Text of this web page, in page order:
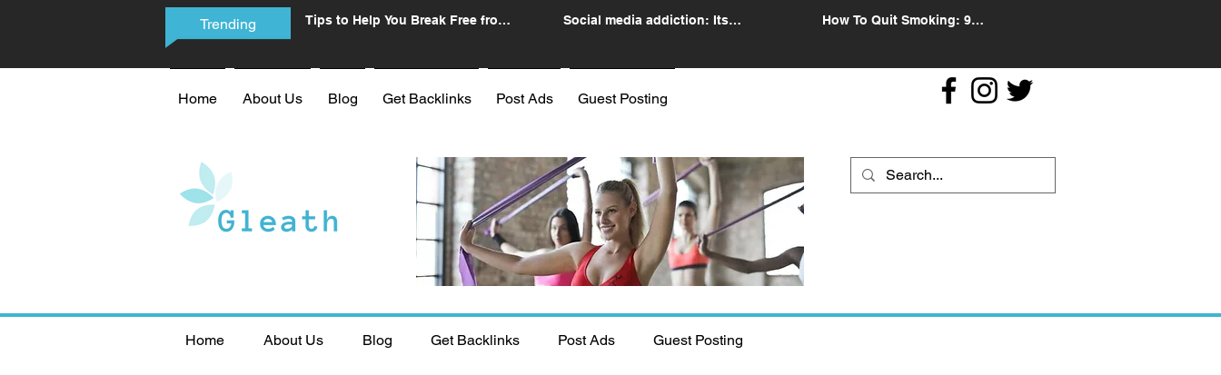
Trending
Tips to Help You Break Free from
Social media addiction: Its
How To Quit Smoking: 9
Home About Us Blog Get Backlinks Post Ads Guest Posting
Home About Us Blog Get Backlinks Post Ads Guest Posting